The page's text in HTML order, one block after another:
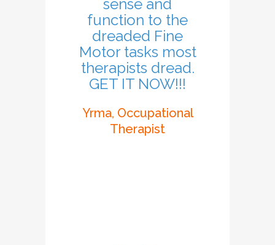
sense and
function to the
dreaded Fine
Motor tasks most
therapists dread.
GET IT NOW!!!
Yrma, Occupational
Therapist